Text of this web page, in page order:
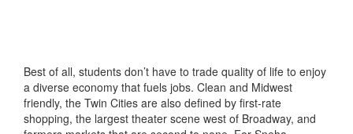
Best of all, students don’t have to trade quality of life to enjoy
a diverse economy that fuels jobs. Clean and Midwest
friendly, the Twin Cities are also defined by first-rate
shopping, the largest theater scene west of Broadway, and